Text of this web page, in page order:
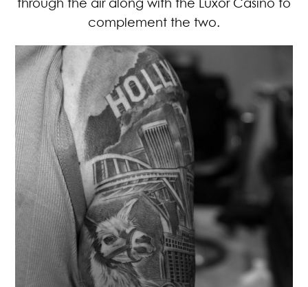
complement the two.